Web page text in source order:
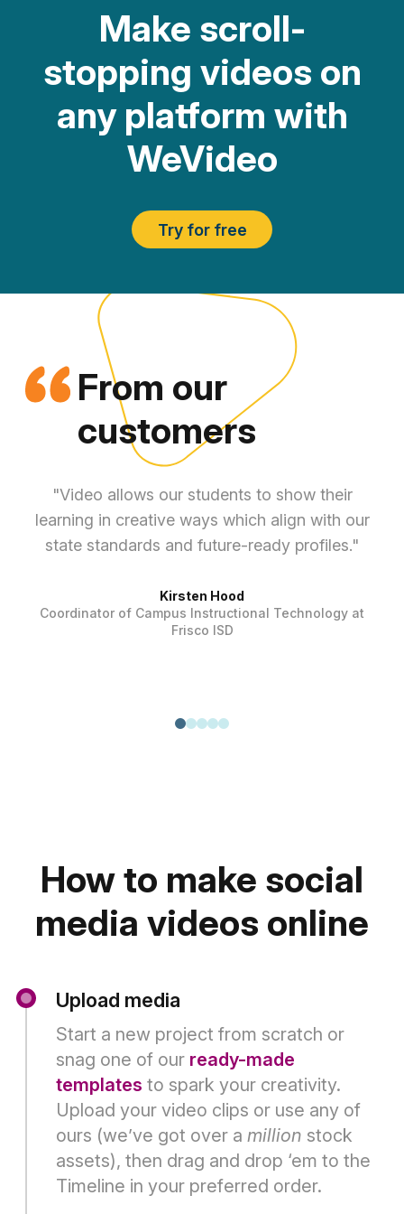
Make scroll-
stopping videos on
any platform with
WeVideo
Try for free
From our
customers
"Video allows our students to show their
learning in creative ways which align with our
state standards and future-ready profiles."
Kirsten Hood
Coordinator of Campus Instructional Technology at
Frisco ISD
How to make social
media videos online
Upload media
Start a new project from scratch or
snag one of our ready-made
templates to spark your creativity.
Upload your video clips or use any of
ours (we’ve got over a million stock
assets), then drag and drop ‘em to the
Timeline in your preferred order.